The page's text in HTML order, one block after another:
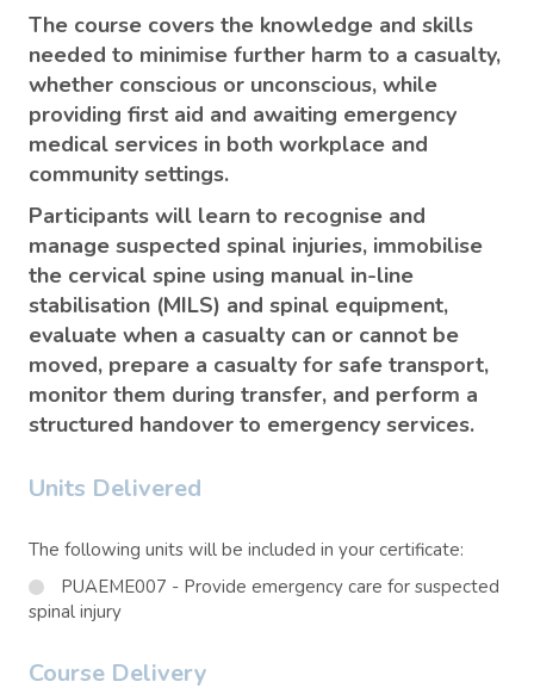
The course covers the knowledge and skills
needed to minimise further harm to a casualty,
whether conscious or unconscious, while
providing first aid and awaiting emergency
medical services in both workplace and
community settings.
Participants will learn to recognise and
manage suspected spinal injuries, immobilise
the cervical spine using manual in-line
stabilisation (MILS) and spinal equipment,
evaluate when a casualty can or cannot be
moved, prepare a casualty for safe transport,
monitor them during transfer, and perform a
structured handover to emergency services.
Units Delivered
The following units will be included in your certificate:
PUAEME007 - Provide emergency care for suspected
spinal injury
Course Delivery